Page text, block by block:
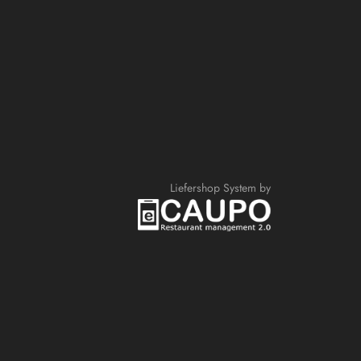
Liefershop System by